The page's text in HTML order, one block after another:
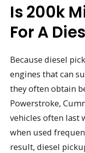
Is 200k
For A
Because diesel
engines that can
they often obtain
Powerstroke,
vehicles often last
when used
result, diesel